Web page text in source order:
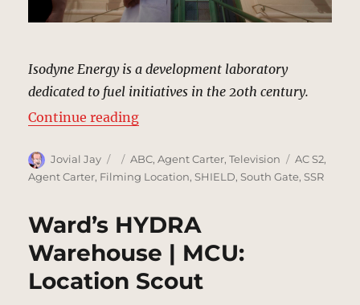
Isodyne Energy is a development laboratory
dedicated to fuel initiatives in the 20th century.
Continue reading“Isodyne Energy, Pasadena |
Author
Jovial Jay
Posted
on
Categories
ABC,Agent Carter,Television Tags
AC S2,
Agent Carter, Filming Location,SHIELD,South Gate,SSR
Ward’s HYDRA
Warehouse | MCU:
Location Scout